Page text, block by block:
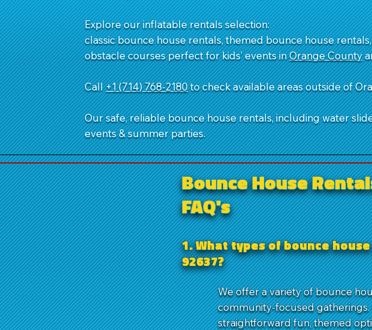
Bounce House
FAQ's
1. What types of bounce
92637?
We offer a variety of bounce
community-focused
straightforward fun, themed
Explore our inflatable rentals selection:
classic bounce house rentals, themed bounce house
obstacle courses perfect for kids’ events inOrange County
Call+1 (714) 768-2180 to check available areas outside of
Our safe, reliable bounce house rentals, including water
events & summer parties.